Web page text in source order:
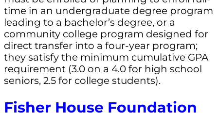
time in an undergraduate degree program
leading to a bachelor’s degree, or a
community college program designed for
direct transfer into a four-year program;
they satisfy the minimum cumulative GPA
requirement (3.0 on a 4.0 for high school
seniors, 2.5 for college students).
Fisher House Foundation